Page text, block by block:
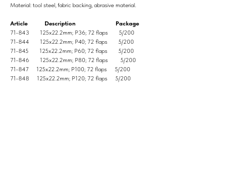
Material: tool steel, fabric backing, abrasive material.
Article Description Package
71-843 125x22.2mm; P36; 72 flaps 5/200
71-844 125x22.2mm; P40; 72 flaps 5/200
71-845 125x22.2mm; P60; 72 flaps 5/200
71-846 125x22.2mm; P80; 72 flaps 5/200
71-847 125x22.2mm; P100; 72 flaps 5/200
71-848 125x22.2mm; P120; 72 flaps 5/200